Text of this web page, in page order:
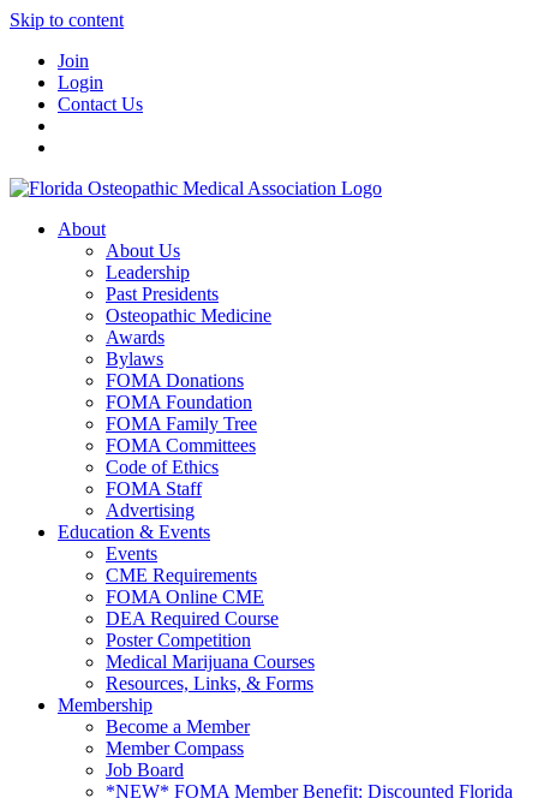
Skip to content
Join
Login
Contact Us
About
About Us
Leadership
Past Presidents
Osteopathic Medicine
Awards
Bylaws
FOMA Donations
FOMA Foundation
FOMA Family Tree
FOMA Committees
Code of Ethics
FOMA Staff
Advertising
Education & Events
Events
CME Requirements
FOMA Online CME
DEA Required Course
Poster Competition
Medical Marijuana Courses
Resources, Links, & Forms
Membership
Become a Member
Member Compass
Job Board
*NEW* FOMA Member Benefit: Discounted Florida